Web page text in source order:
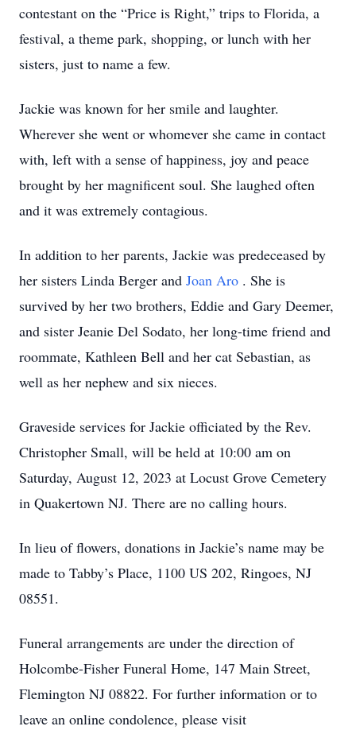
contestant on the “Price is Right,” trips to Florida, a
festival, a theme park, shopping, or lunch with her
sisters, just to name a few.
Jackie was known for her smile and laughter.
Wherever she went or whomever she came in contact
with, left with a sense of happiness, joy and peace
brought by her magnificent soul. She laughed often
and it was extremely contagious.
In addition to her parents, Jackie was predeceased by
her sisters Linda Berger and Joan Aro . She is
survived by her two brothers, Eddie and Gary Deemer,
and sister Jeanie Del Sodato, her long-time friend and
roommate, Kathleen Bell and her cat Sebastian, as
well as her nephew and six nieces.
Graveside services for Jackie officiated by the Rev.
Christopher Small, will be held at 10:00 am on
Saturday, August 12, 2023 at Locust Grove Cemetery
in Quakertown NJ. There are no calling hours.
In lieu of flowers, donations in Jackie’s name may be
made to Tabby’s Place, 1100 US 202, Ringoes, NJ
08551.
Funeral arrangements are under the direction of
Holcombe-Fisher Funeral Home, 147 Main Street,
Flemington NJ 08822. For further information or to
leave an online condolence, please visit